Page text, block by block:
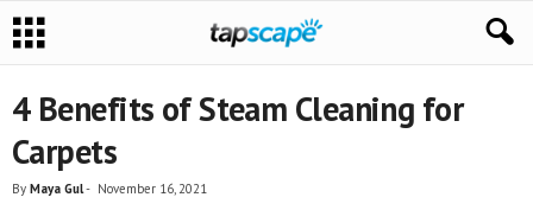
4 Benefits of Steam Cleaning for
Carpets
By Maya Gul- November 16, 2021